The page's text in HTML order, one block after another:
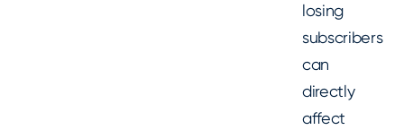
losing
subscribers
can
directly
affect